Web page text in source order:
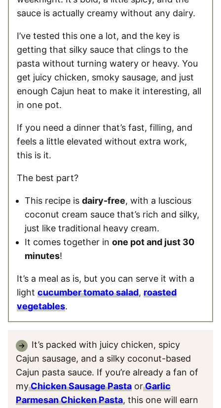
sauce is actually creamy without any dairy.
I’ve tested this one a lot, and the key is
getting that silky sauce that clings to the
pasta without turning watery or heavy. You
get juicy chicken, smoky sausage, and just
enough Cajun heat to make it interesting, all
in one pot.
If you need a dinner that’s fast, filling, and
feels a little elevated without extra work,
this is it.
The best part?
This recipe is dairy-free, with a luscious
coconut cream sauce that’s rich and silky,
just like traditional heavy cream.
It comes together in one pot and just 30
minutes!
It’s a meal as is, but you can serve it with a
light cucumber tomato salad, roasted
vegetables.
It’s packed with juicy chicken, spicy
Cajun sausage, and a silky coconut-based
Cajun pasta sauce. If you’re already a fan of
myChicken Sausage Pasta orGarlic
Parmesan Chicken Pasta, this one will earn